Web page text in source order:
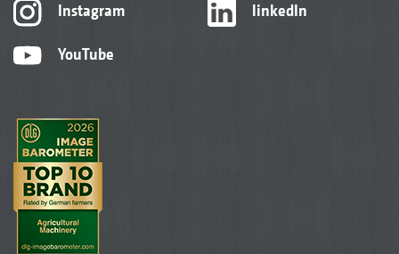
Instagram
YouTube
linkedIn